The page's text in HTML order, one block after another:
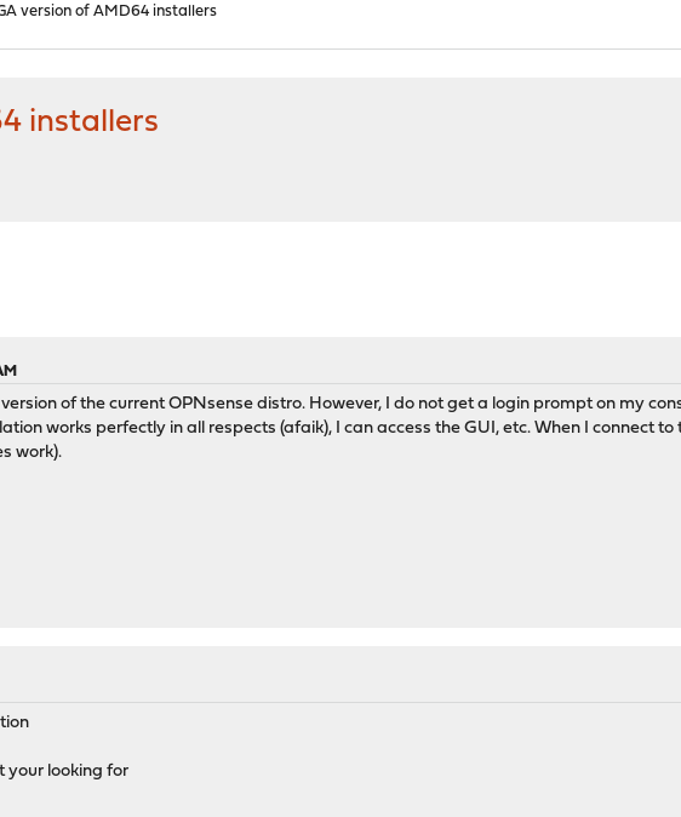
version of AMD64 installers
installers
of the current OPNsense distro. However, I do not get a login prompt on my
works perfectly in all respects (afaik), I can access the GUI, etc. When I connect
work).
your looking for